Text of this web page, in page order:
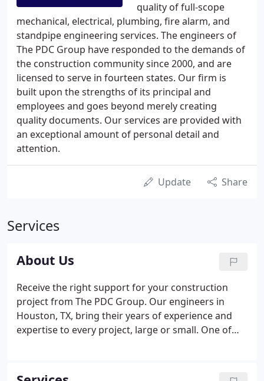
quality of full-scope
mechanical, electrical, plumbing, fire alarm, and
standpipe engineering services. The engineers of
The PDC Group have responded to the demands of
the construction community since 2000, and are
licensed to serve in fourteen states. Our firm is
built upon the strengths of its principal and
employees and goes beyond merely creating
quality documents. Our services are provided with
an exceptional amount of personal detail and
attention.
Update Share
Services
About Us
Receive the right support for your construction
project from The PDC Group. Our engineers in
Houston, TX, bring their years of experience and
expertise to every project, large or small. One of
only get from small engineering firms, while also